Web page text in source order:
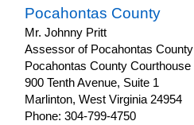
Pocahontas County
Mr. Johnny Pritt
Assessor of Pocahontas County
Pocahontas County Courthouse
900 Tenth Avenue, Suite 1
Marlinton, West Virginia 24954
Phone: 304-799-4750